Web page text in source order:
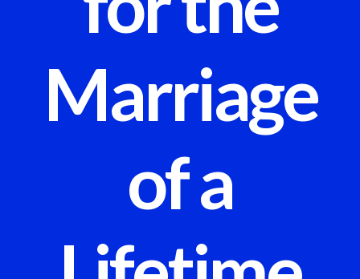
Marriage
of a